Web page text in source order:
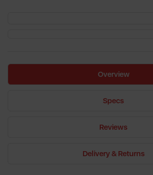
Overview
Specs
Reviews
Delivery & Returns